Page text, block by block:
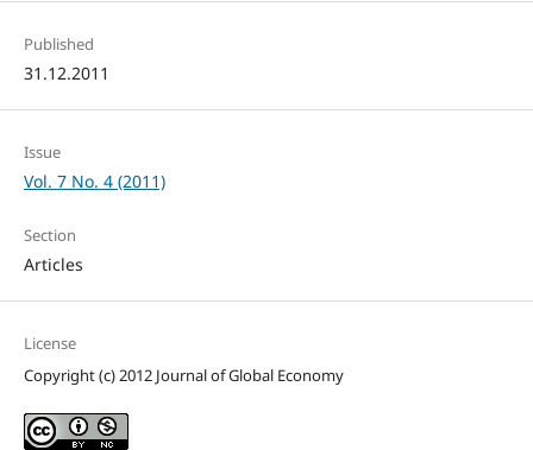
Published
31.12.2011
Issue
Vol. 7 No. 4 (2011)
Section
Articles
License
Copyright (c) 2012 Journal of Global Economy